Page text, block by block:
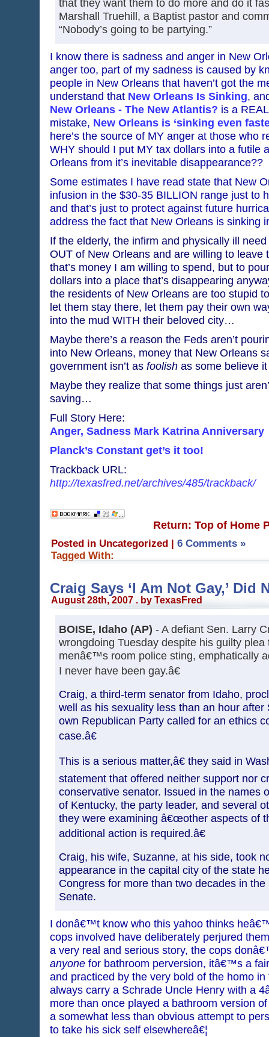
that they want them to do more and do it
Marshall Truehill, a Baptist pastor and
“Nobody’s going to be partying.”
I know there is sadness and anger in New
anger too, part of my sadness is caused by
people in New Orleans that haven’t got the
understand that New Orleans Is Sinking,
New Orleans - The New Atlantis? is a
mistake, New Orleans is ‘sinking even
here’s the source of MY anger at those who
WHY should I put MY tax dollars into a futile
Orleans from it’s inevitable disappearance??
Some estimates I have read state that New
infusion in the $30-35 BILLION range just to
and that’s just to protect against future
address the fact that New Orleans is sinking
If the elderly, the infirm and physically ill
OUT of New Orleans and are willing to leave
that’s money I am willing to spend, but to
dollars into a place that’s disappearing
the residents of New Orleans are too stupid
let them stay there, let them pay their own
into the mud WITH their beloved city…
Maybe there’s a reason the Feds aren’t
into New Orleans, money that New Orleans
government isn’t asfoolish as some believe
Maybe they realize that some things just
saving…
Full Story Here:
Anger, Sadness Mark Katrina Anniversary
Planck’s Constant get’s it too!
Trackback URL:
http://texasfred.net/archives/485/trackback/
Return: Top of Home
Posted in Uncategorized | 6 Comments »
Tagged With:
Craig Says ‘I Am Not Gay,’ Did
August 28th, 2007 . by TexasFred
BOISE, Idaho (AP) - A defiant Sen. Larry
wrongdoing Tuesday despite his guilty plea
menâ€™s room police sting, emphatically
I never have been gay.â€
Craig, a third-term senator from Idaho,
well as his sexuality less than an hour after
own Republican Party called for an ethics
case.â€
This is a serious matter,â€ they said in
statement that offered neither support nor
conservative senator. Issued in the names
of Kentucky, the party leader, and several
they were examining â€œother aspects of
additional action is required.â€
Craig, his wife, Suzanne, at his side, took
appearance in the capital city of the state
Congress for more than two decades in
Senate.
I donâ€™t know who this yahoo thinks
cops involved have deliberately perjured
a very real and serious story, the cops
anyonefor bathroom perversion, itâ€™s a
and practiced by the very bold of the homo
always carry a Schrade Uncle Henry with a
more than once played a bathroom version
a somewhat less than obvious attempt to
to take his sick self elsewhereâ€¦